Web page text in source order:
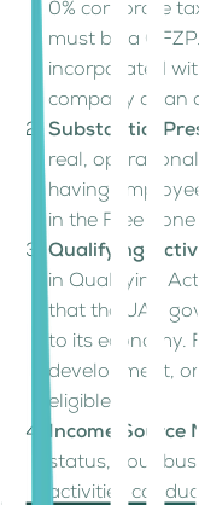
0% corporate
must be a
incorporated
company or an
Substantial
real,
having
in the Free
Qualifying
in Qualifying
that the UAE
to its economy.
development,
eligible.
Income Source
status, your
activities